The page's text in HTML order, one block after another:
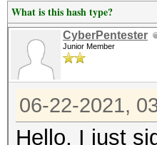
What is this hash type?
CyberPentester
Junior Member
06-22-2021,
Hello, I just